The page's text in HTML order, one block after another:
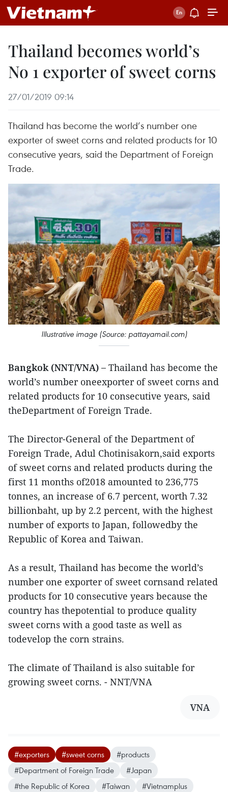
Thailand becomes world’s
No 1 exporter of sweet corns
27/01/2019 09:14
Thailand has become the world’s number one
exporter of sweet corns and related products for 10
consecutive years, said the Department of Foreign
Trade.
Illustrative image (Source: pattayamail.com)
Bangkok (NNT/VNA) – Thailand has become the
world’s number oneexporter of sweet corns and
related products for 10 consecutive years, said
theDepartment of Foreign Trade.
The Director-General of the Department of
Foreign Trade, Adul Chotinisakorn,said exports
of sweet corns and related products during the
first 11 months of2018 amounted to 236,775
tonnes, an increase of 6.7 percent, worth 7.32
billionbaht, up by 2.2 percent, with the highest
number of exports to Japan, followedby the
Republic of Korea and Taiwan.
As a result, Thailand has become the world’s
number one exporter of sweet cornsand related
products for 10 consecutive years because the
country has thepotential to produce quality
sweet corns with a good taste as well as
todevelop the corn strains.
The climate of Thailand is also suitable for
growing sweet corns. - NNT/VNA
VNA
#exporters #sweet corns
#products
#Department of Foreign Trade
#Japan
#the Republic of Korea
#Taiwan
#Vietnamplus